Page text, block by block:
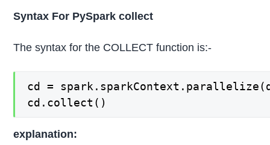
Syntax For PySpark collect
The syntax for the COLLECT function is:-
cd =
cd.collect()
explanation: